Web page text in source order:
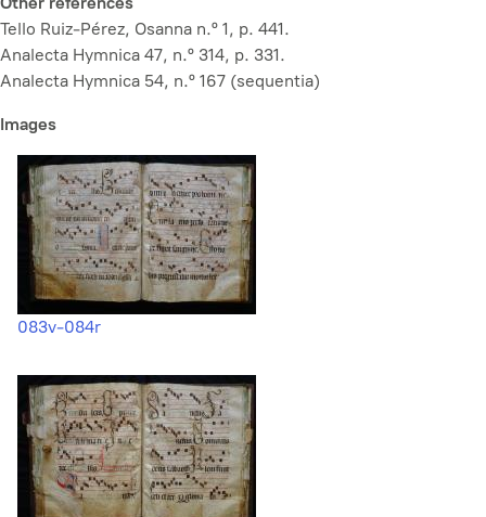
Tello Ruiz-Pérez, Osanna n.º 1, p. 441.
Analecta Hymnica 47, n.º 314, p. 331.
Analecta Hymnica 54, n.º 167 (sequentia)
Images
083v-084r